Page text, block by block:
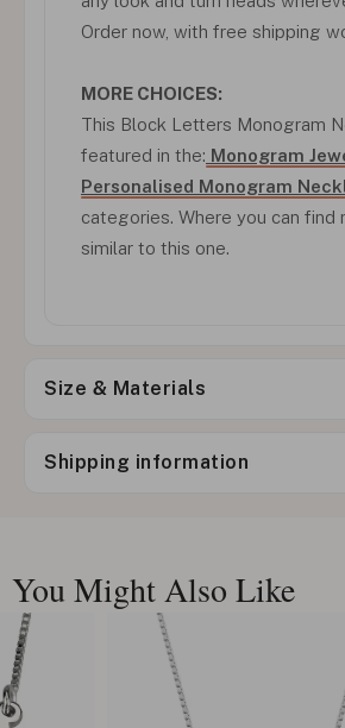
Order now, with free shipping
MORE CHOICES:
This Block Letters Monogram
featured in the: Monogram
Personalised Monogram
categories. Where you can find
similar to this one.
Size & Materials
Shipping information
You Might Also Like